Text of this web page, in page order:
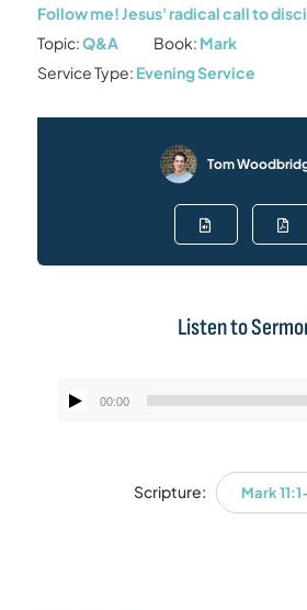
Follow me! Jesus' radical call to
Topic:Q&A Book: Mark
Service Type: Evening Service
Tom
Listen to
Audio
00:00
Scripture: Mark